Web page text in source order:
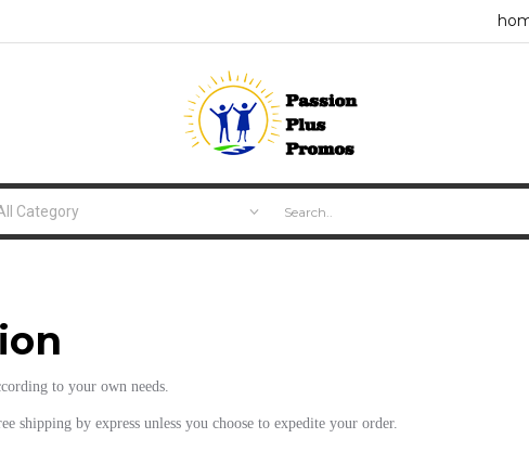
to your own needs.
shipping by express unless you choose to expedite your order.